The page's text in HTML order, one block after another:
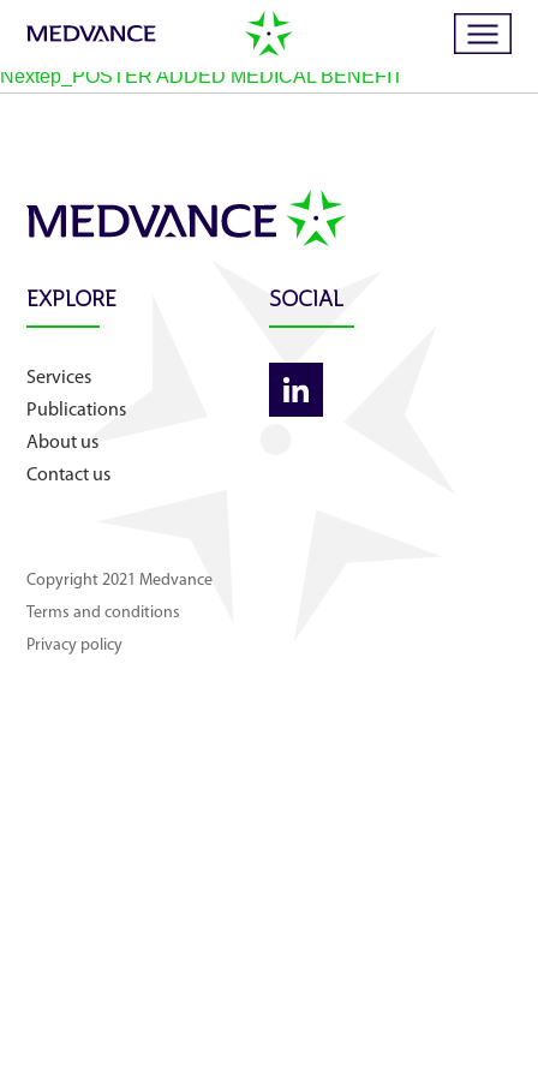
Services
Publications
News
Nextep_POSTER ADDED MEDICAL BENEFIT
EXPLORE
Services
Publications
About us
Contact us
SOCIAL
Copyright 2021 Medvance
Terms and conditions
Privacy policy